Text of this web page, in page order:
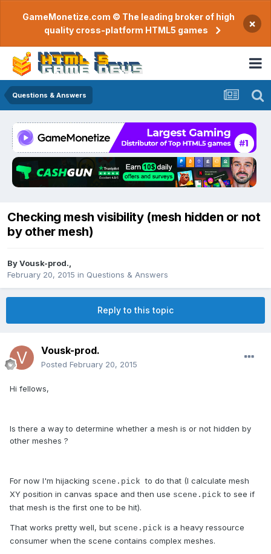
GameMonetize.com © The leading broker of high
quality cross-platform HTML5 games
×
Questions & Answers
Checking mesh visibility (mesh hidden or not
by other mesh)
ByVousk-prod.
February 20, 2015 in Questions & Answers
Reply to this topic
Vousk-prod.
Posted February 20, 2015
Hi fellows,
Is there a way to determine whether a mesh is or not hidden by
other meshes ?
For now I'm hijacking scene.pickto do that (I calculate mesh
XY position in canvas space and then use scene.pick to see if
that mesh is the first one to be hit).
That works pretty well, but scene.pick is a heavy ressource
consumer when the scene contains complex meshes.